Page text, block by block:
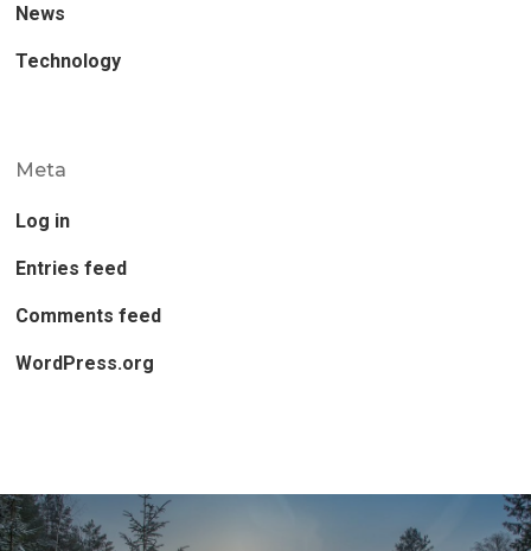
News
Technology
Meta
Log in
Entries feed
Comments feed
WordPress.org